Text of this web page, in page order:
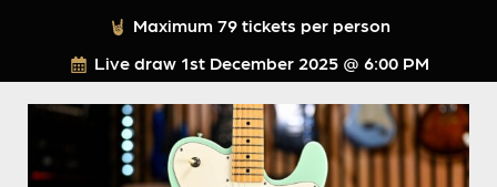
Live draw 1st December 2025 @ 6:00 PM
Maximum 79 tickets per person